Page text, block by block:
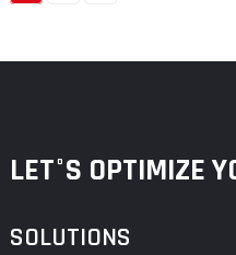
LET°S OPTIMIZE
SOLUTIONS